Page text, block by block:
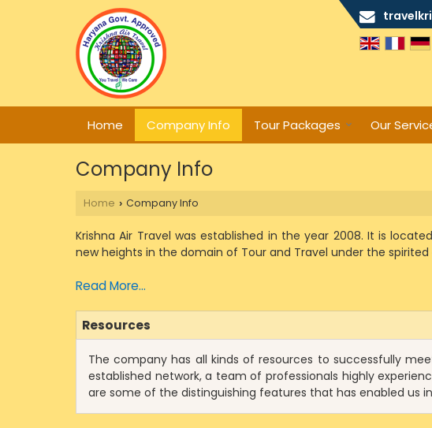
Home Company Info Tour Packages Our
Company Info
Home › Company Info
Krishna Air Travel was established in the year 2008. It is
new heights in the domain of Tour and Travel under the
Read More...
Resources
The company has all kinds of resources to successfully
established network, a team of professionals highly
are some of the distinguishing features that has enabled us